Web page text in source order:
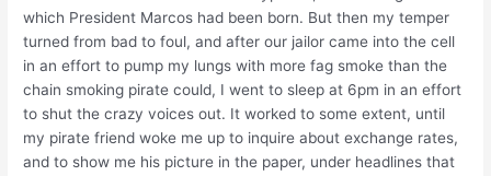
which President Marcos had been born. But then my temper
turned from bad to foul, and after our jailor came into the cell
in an effort to pump my lungs with more fag smoke than the
chain smoking pirate could, I went to sleep at 6pm in an effort
to shut the crazy voices out. It worked to some extent, until
my pirate friend woke me up to inquire about exchange rates,
and to show me his picture in the paper, under headlines that